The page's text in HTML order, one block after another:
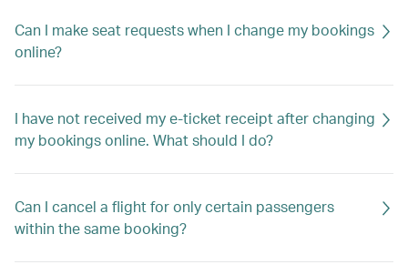
Can I make seat requests when I change my bookings
online?
I have not received my e-ticket receipt after changing
my bookings online. What should I do?
Can I cancel a flight for only certain passengers
within the same booking?